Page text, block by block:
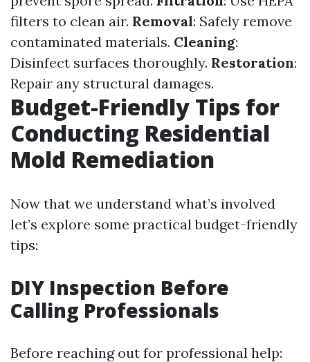
filters to clean air. Removal: Safely remove
contaminated materials. Cleaning:
Disinfect surfaces thoroughly. Restoration:
Repair any structural damages.
Budget-Friendly Tips for
Conducting Residential
Mold Remediation
Now that we understand what’s involved
let’s explore some practical budget-friendly
tips:
DIY Inspection Before
Calling Professionals
Before reaching out for professional help: